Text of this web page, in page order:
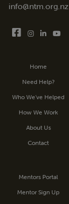
info@ntm.org.nz
Home
Need Help?
Who We’ve Helped
How We Work
About Us
Contact
Mentors Portal
Mentor Sign Up